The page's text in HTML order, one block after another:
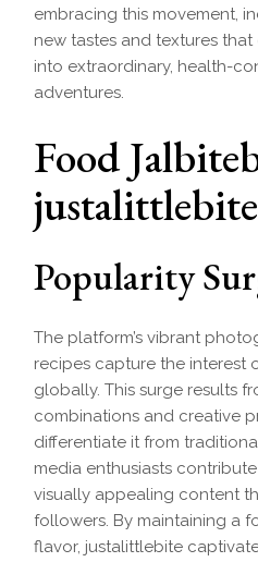
embracing this movement,
new tastes and textures
into extraordinary, health-
adventures.
Food
justalittlebite
Popularity
The platform’s vibrant
recipes capture the interest
globally. This surge results
combinations and creative
differentiate it from
media enthusiasts
visually appealing content
followers. By maintaining a
flavor, justalittlebite